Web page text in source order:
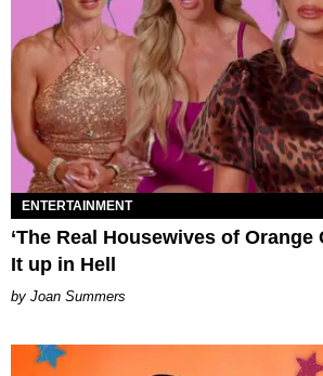
ENTERTAINMENT
‘The Real Housewives of Orange
It up in Hell
Joan Summers